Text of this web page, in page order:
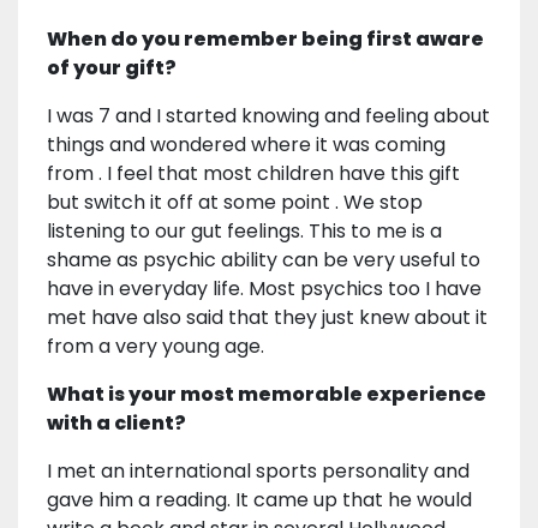
When do you remember being first aware
of your gift?
I was 7 and I started knowing and feeling about
things and wondered where it was coming
from . I feel that most children have this gift
but switch it off at some point . We stop
listening to our gut feelings. This to me is a
shame as psychic ability can be very useful to
have in everyday life. Most psychics too I have
met have also said that they just knew about it
from a very young age.
What is your most memorable experience
with a client?
I met an international sports personality and
gave him a reading. It came up that he would